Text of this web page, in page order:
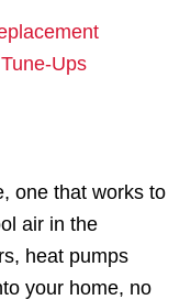
Ups
one that works to
air in the
heat pumps
your home, no